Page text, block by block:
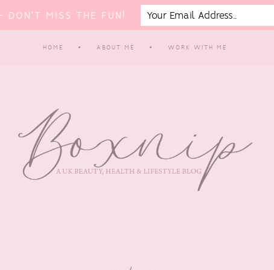
HOME ABOUT ME WORK WITH ME
DON'T MISS THE FUN!